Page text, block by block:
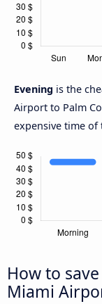
Evening is the
Airport to Palm
expensive time
How to
Miami